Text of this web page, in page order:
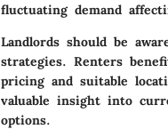
fluctuating demand
Landlords should be
strategies. Renters
pricing and suitable
valuable insight into
options.